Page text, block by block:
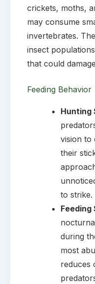
crickets, moths,
may consume
invertebrates.
insect
that could
Feeding Behavior
Hunting
vision to
their
to strike.
Feeding
during
most
reduces